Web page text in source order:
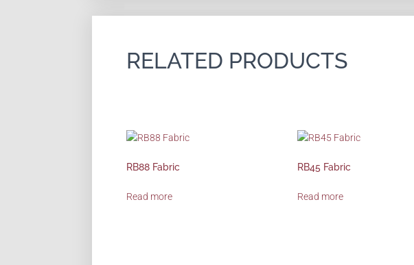
RELATED PRODUCTS
RB88 Fabric
Read more
RB45 Fabric
Read more